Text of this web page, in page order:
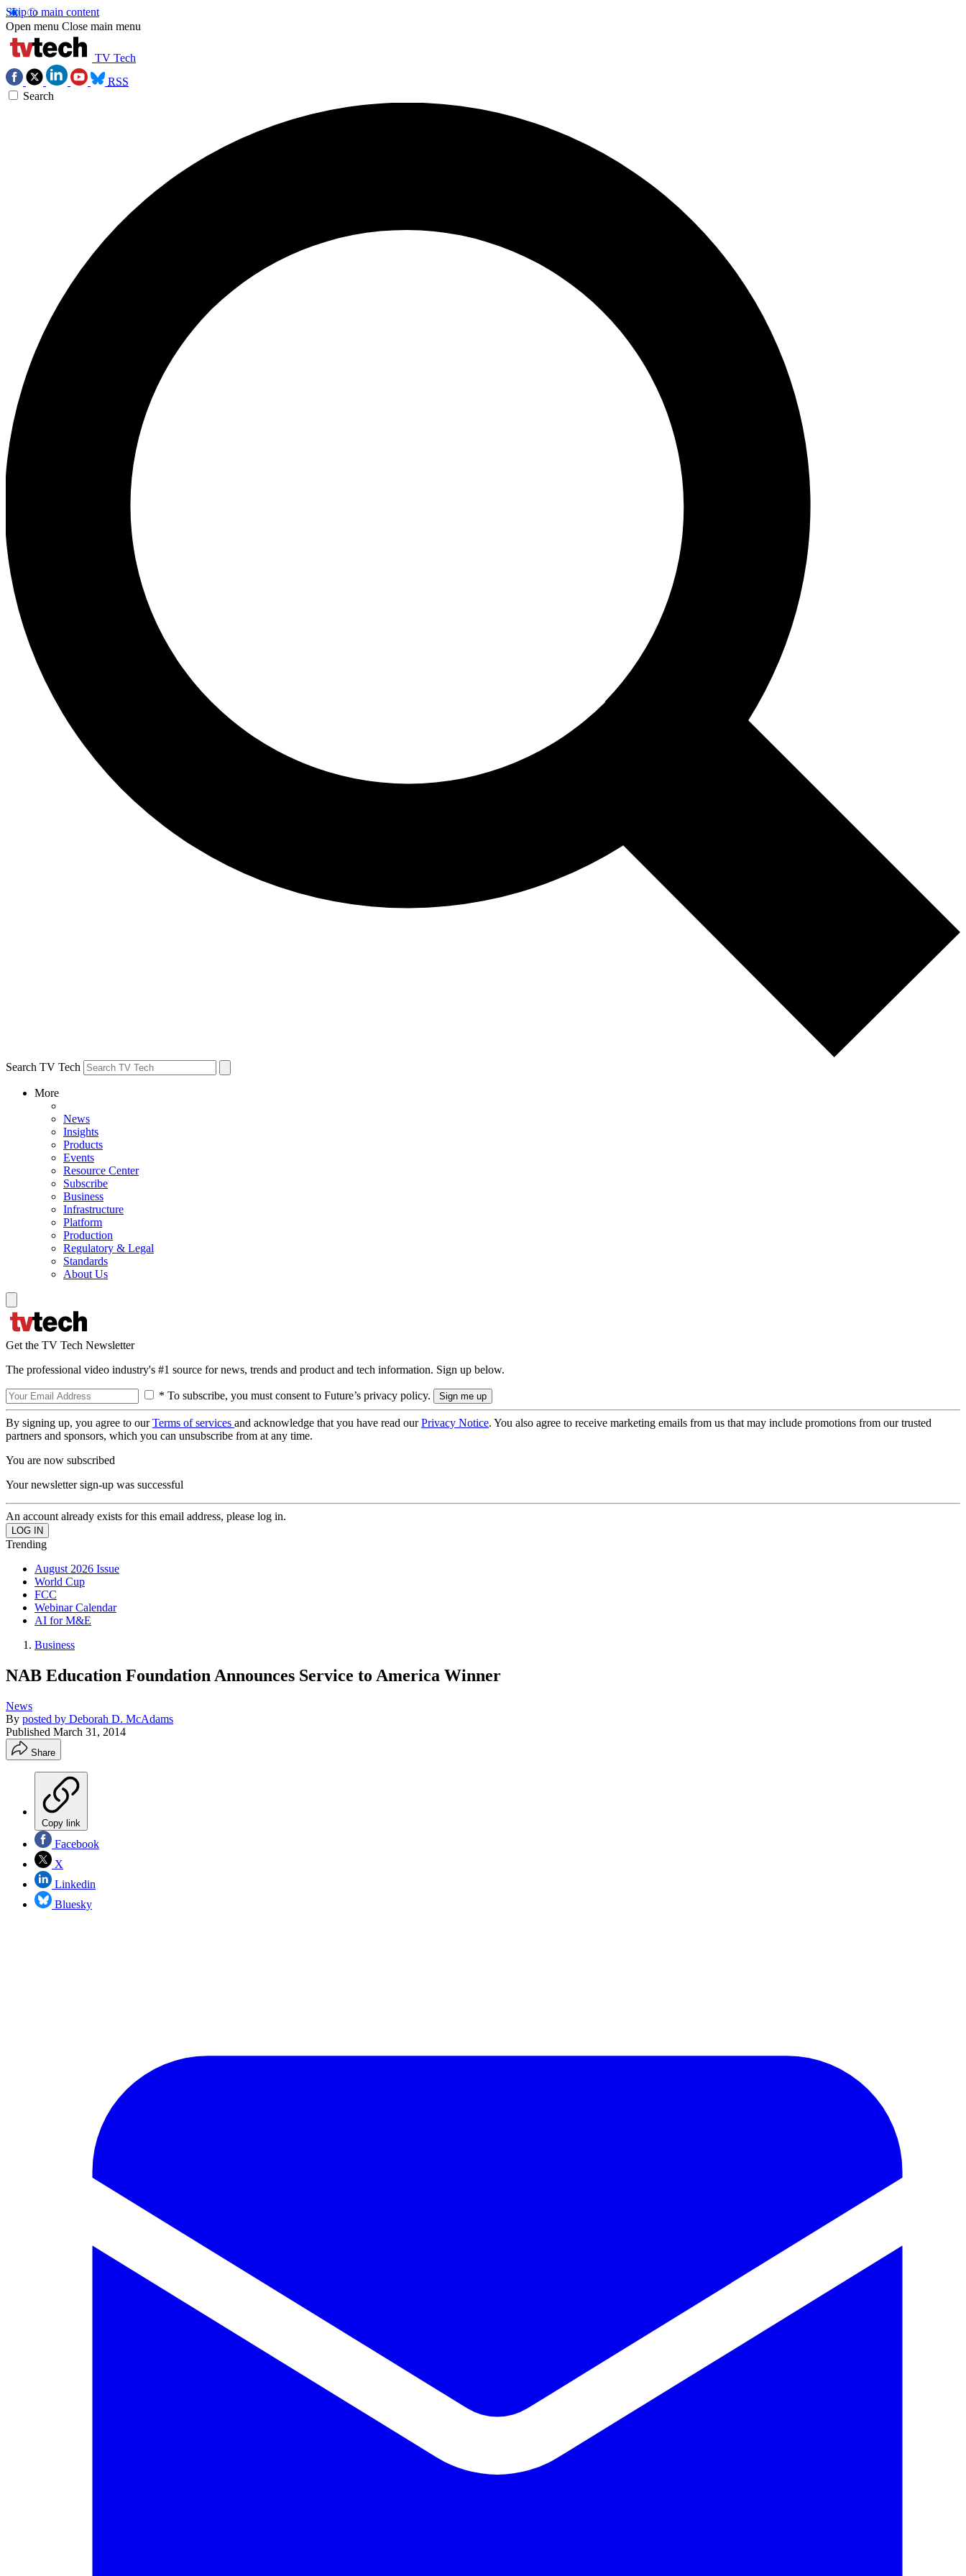
Skip to main content
Open menu Close main menu
TV Tech
RSS
Search
Search TV Tech
More
News
Insights
Products
Events
Resource Center
Subscribe
Business
Infrastructure
Platform
Production
Regulatory & Legal
Standards
About Us
Get the TV Tech Newsletter
The professional video industry's #1 source for news, trends and product and tech information. Sign up below.
* To subscribe, you must consent to Future’s privacy policy.
By signing up, you agree to ourTerms of services and acknowledge that you have read ourPrivacy Notice. You also agree to receive marketing emails from us that may include promotions from our trusted
partners and sponsors, which you can unsubscribe from at any time.
You are now subscribed
Your newsletter sign-up was successful
An account already exists for this email address, please log in.
Trending
August 2026 Issue
World Cup
FCC
Webinar Calendar
AI for M&E
Business
NAB Education Foundation Announces Service to America Winner
News
By posted by Deborah D. McAdams
Published March 31, 2014
Share
Copy link
Facebook
X
Linkedin
Bluesky